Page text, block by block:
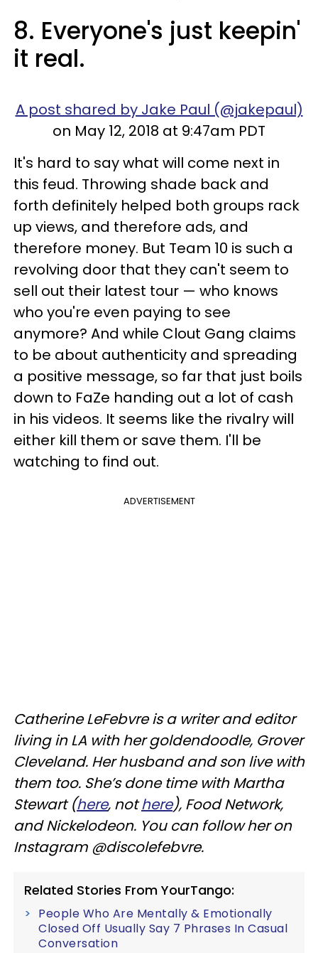
8. Everyone's just keepin'
it real.
A post shared by Jake Paul (@jakepaul)
on May 12, 2018 at 9:47am PDT
It's hard to say what will come next in
this feud. Throwing shade back and
forth definitely helped both groups rack
up views, and therefore ads, and
therefore money. But Team 10 is such a
revolving door that they can't seem to
sell out their latest tour — who knows
who you're even paying to see
anymore? And while Clout Gang claims
to be about authenticity and spreading
a positive message, so far that just boils
down to FaZe handing out a lot of cash
in his videos. It seems like the rivalry will
either kill them or save them. I'll be
watching to find out.
ADVERTISEMENT
Catherine LeFebvre is a writer and editor
living in LA with her goldendoodle, Grover
Cleveland. Her husband and son live with
them too. She’s done time with Martha
Stewart (here, nothere), Food Network,
and Nickelodeon. You can follow her on
Instagram @discolefebvre.
Related Stories From YourTango:
People Who Are Mentally & Emotionally
Closed Off Usually Say 7 Phrases In Casual
Conversation